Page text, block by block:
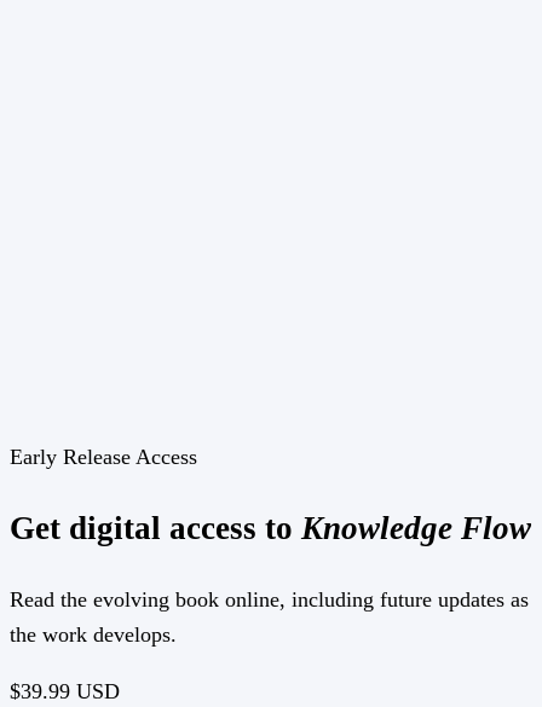
Early Release Access
Get digital access toKnowledge Flow
Read the evolving book online, including future updates as
the work develops.
$39.99 USD